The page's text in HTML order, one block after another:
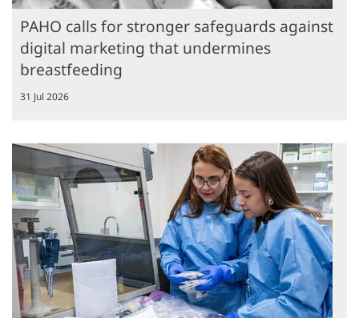
PAHO calls for stronger safeguards against
digital marketing that undermines
breastfeeding
31 Jul 2026